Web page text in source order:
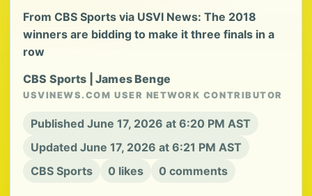
From CBS Sports via USVI News: The 2018
winners are bidding to make it three finals in a
row
CBS Sports | James Benge
USVINEWS.COM USER NETWORK CONTRIBUTOR
Published June 17, 2026 at 6:20 PM AST
Updated June 17, 2026 at 6:21 PM AST
CBS Sports
0 likes 0 comments